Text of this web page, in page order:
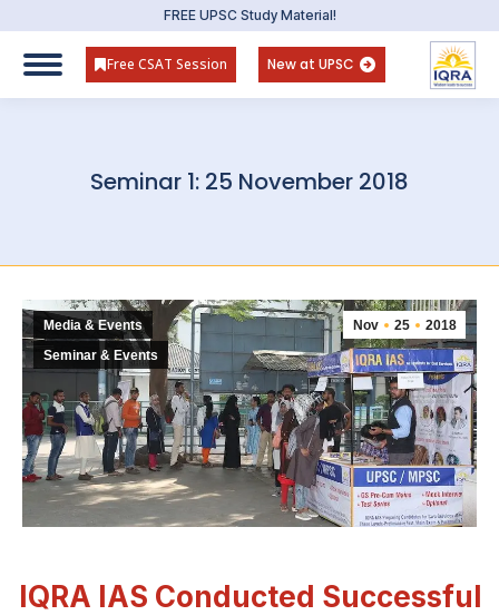
FREE UPSC Study Material!
Free CSAT Session New at UPSC
Seminar 1: 25 November 2018
Nov 25 2018
Media & Events
Seminar & Events
IQRA IAS Conducted Successful